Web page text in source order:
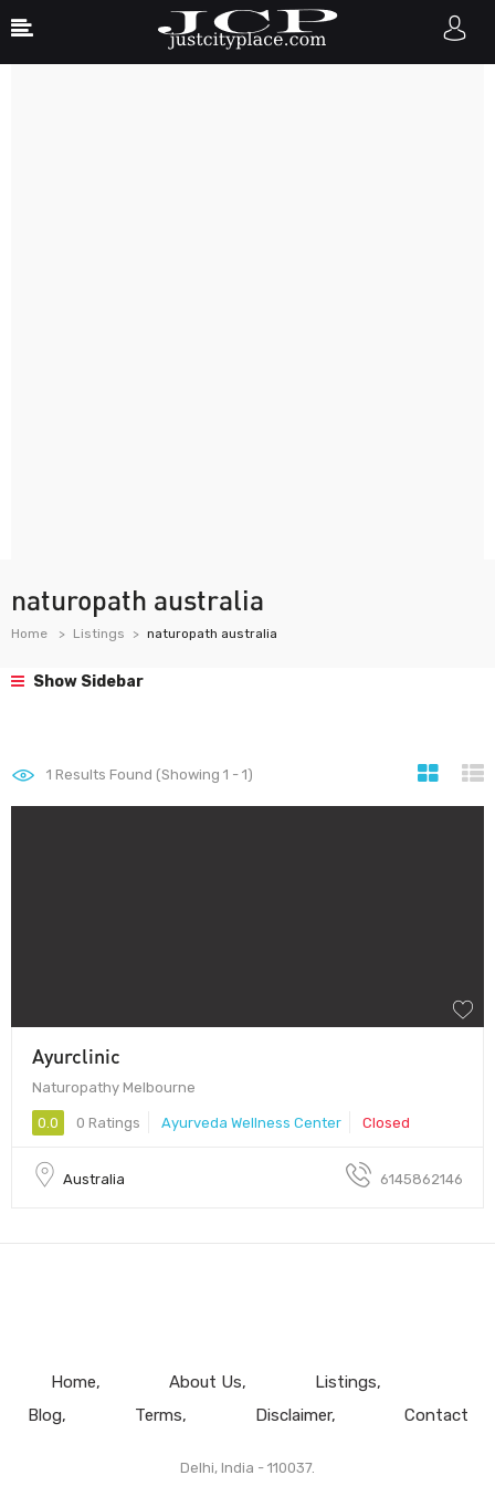
naturopath australia
Home Listings naturopath australia
Show Sidebar
1 Results Found (Showing 1 - 1)
Ayurclinic
Naturopathy Melbourne
0.0 0 Ratings Ayurveda Wellness Center Closed
Australia 6145862146
Home About Us
Listings
Blog
Terms Disclaimer Contact
Delhi, India - 110037.